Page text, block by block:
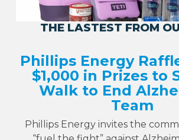
THE LASTEST FROM
Phillips Energy
$1,000 in Prizes to
Walk to End
Team
Phillips Energy invites the